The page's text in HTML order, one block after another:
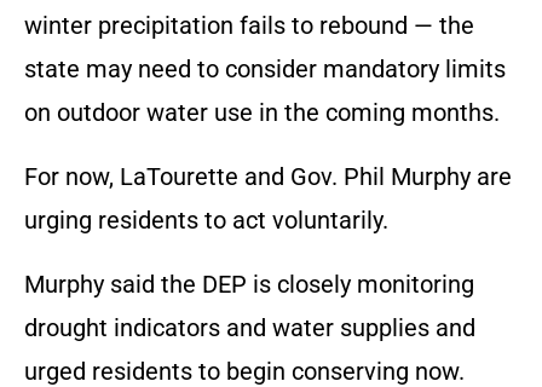
winter precipitation fails to rebound — the
state may need to consider mandatory limits
on outdoor water use in the coming months.
For now, LaTourette and Gov. Phil Murphy are
urging residents to act voluntarily.
Murphy said the DEP is closely monitoring
drought indicators and water supplies and
urged residents to begin conserving now.